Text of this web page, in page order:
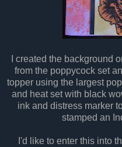
I created the background
from the poppycock set
topper using the largest
and heat set with black
ink and distress marker
stamped an
I'd like to enter this into